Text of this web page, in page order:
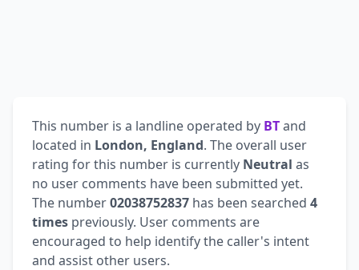
This number is a landline operated by BTand
located in London, England. The overall user
rating for this number is currently Neutral as
no user comments have been submitted yet.
The number02038752837 has been searched 4
times previously. User comments are
encouraged to help identify the caller's intent
and assist other users.